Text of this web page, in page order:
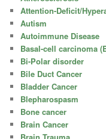
Attention-Deficit/
Autism
Autoimmune Disease
Basal-cell carcinoma
Bi-Polar disorder
Bile Duct Cancer
Bladder Cancer
Blepharospasm
Bone cancer
Brain Cancer